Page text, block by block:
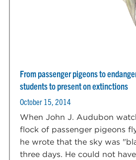
From passenger pigeons to
students to present on extinctions
October 15, 2014
When John J. Audubon
flock of passenger pigeons
he wrote that the sky was
three days. He could not